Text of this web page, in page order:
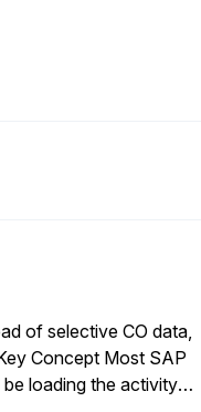
of selective CO data,
Concept Most SAP
loading the activity